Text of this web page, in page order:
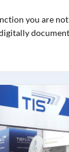
you are